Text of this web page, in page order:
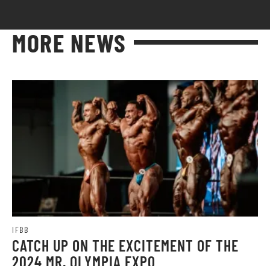
MORE NEWS
IFBB
CATCH UP ON THE EXCITEMENT OF THE
2024 MR. OLYMPIA EXPO